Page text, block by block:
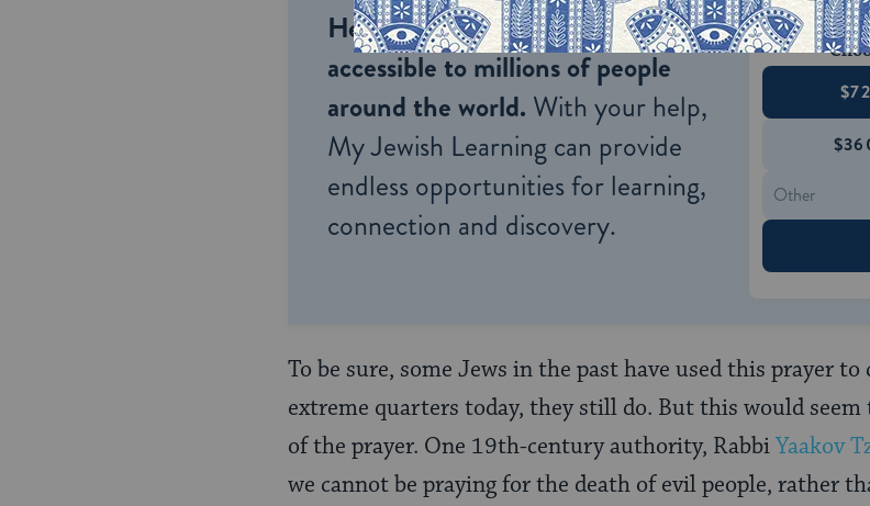
Help us keep Jewish knowledge
accessible to millions of people
around the world. With your help,
My Jewish Learning can provide
endless opportunities for learning,
connection and discovery.
ONE-
$72
To be sure, some Jews in the past have used this prayer
extreme quarters today, they still do. But this would
of the prayer. One 19th-century authority, RabbiYaakov
we cannot be praying for the death of evil people, rather